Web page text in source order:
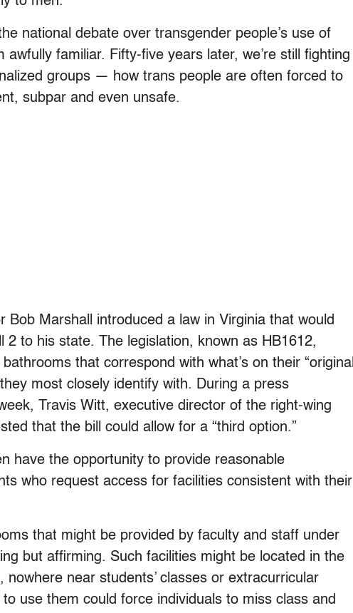
national debate over transgender people’s use of
familiar. Fifty-five years later, we’re still fighting
groups — how trans people are often forced to
subpar and even unsafe.
Bob Marshall introduced a law in Virginia that would
2 to his state. The legislation, known as HB1612,
that correspond with what’s on their “original
most closely identify with. During a press
Travis Witt, executive director of the right-wing
that the bill could allow for a “third option.”
have the opportunity to provide reasonable
who request access for facilities consistent with their
that might be provided by faculty and staff under
but affirming. Such facilities might be located in the
nowhere near students’ classes or extracurricular
use them could force individuals to miss class and